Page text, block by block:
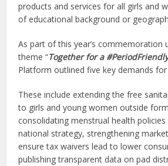
products and services for all girls and
of educational background or
As part of this year’s commemoration
theme “Together for a
Platform outlined five key demands
These include extending the free
to girls and young women outside
consolidating menstrual health
national strategy, strengthening
ensure tax waivers lead to lower
publishing transparent data on pad